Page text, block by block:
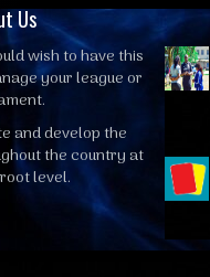
Us
wish to have this
your league or
and develop the
the country at
level.